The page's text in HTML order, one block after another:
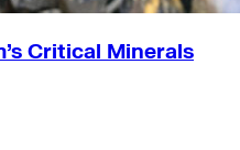
Critical Minerals